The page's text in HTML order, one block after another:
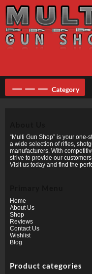
content
Category
“Multi Gun Shop” is your
a wide selection of rifles,
manufacturers. With
strive to provide our
Visit us today and find the
Home
About Us
Shop
Reviews
Contact Us
Wishlist
Blog
Product categories